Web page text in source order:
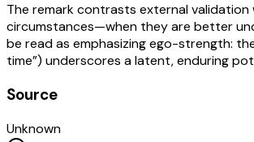
The remark contrasts external
circumstances—when they are better
be read as emphasizing ego-strength:
time”) underscores a latent, enduring
Source
Unknown